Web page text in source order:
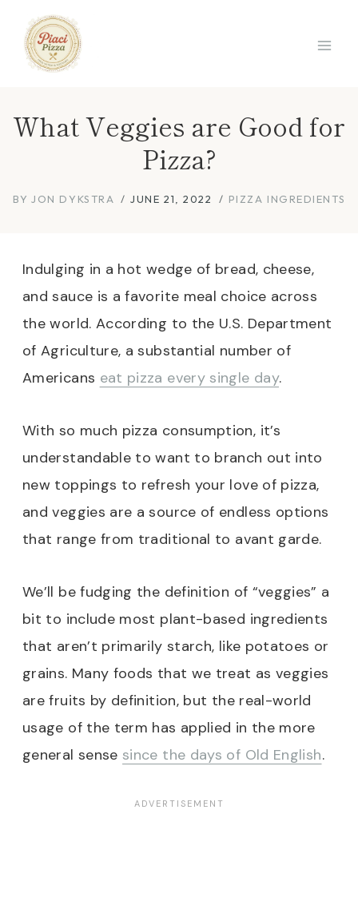
content
What Veggies are Good for
Pizza?
BY JON DYKSTRA JUNE 21, 2022 PIZZA INGREDIENTS
Indulging in a hot wedge of bread, cheese,
and sauce is a favorite meal choice across
the world. According to the U.S. Department
of Agriculture, a substantial number of
Americans eat pizza every single day.
With so much pizza consumption, it’s
understandable to want to branch out into
new toppings to refresh your love of pizza,
and veggies are a source of endless options
that range from traditional to avant garde.
We’ll be fudging the definition of “veggies” a
bit to include most plant-based ingredients
that aren’t primarily starch, like potatoes or
grains. Many foods that we treat as veggies
are fruits by definition, but the real-world
usage of the term has applied in the more
general sensesince the days of Old English.